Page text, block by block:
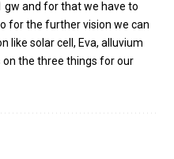
gw and for that we have to
for the further vision we can
like solar cell, Eva, alluvium
the three things for our